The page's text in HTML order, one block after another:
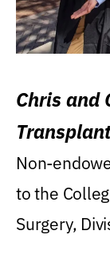
Chris and
Non-
to the
Surgery,